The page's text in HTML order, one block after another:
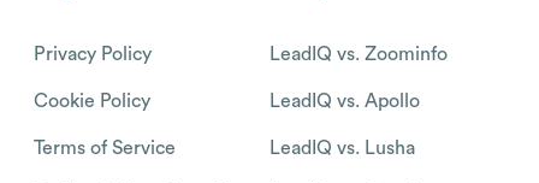
Privacy Policy
Cookie Policy
Terms of Service
LeadIQ vs. Zoominfo
LeadIQ vs. Apollo
LeadIQ vs. Lusha